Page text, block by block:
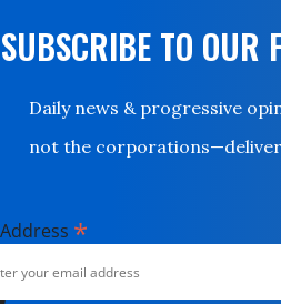
SUBSCRIBE TO OUR
Daily news & progressive
not the
*